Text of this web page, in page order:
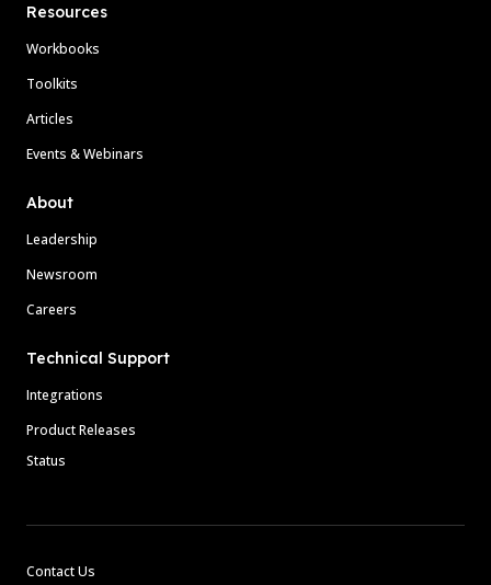
Resources
Workbooks
Toolkits
Articles
Events & Webinars
About
Leadership
Newsroom
Careers
Technical Support
Integrations
Product Releases
Status
Contact Us